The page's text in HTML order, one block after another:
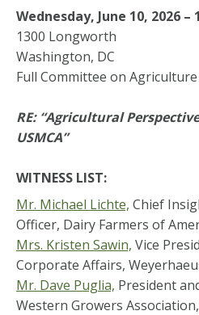
Wednesday, June 10, 2026 –
1300 Longworth
Washington, DC
Full Committee on Agriculture
RE: “Agricultural
USMCA”
WITNESS LIST:
Mr. Michael Lichte, Chief
Officer, Dairy Farmers of
Mrs. Kristen Sawin, Vice
Corporate Affairs,
Mr. Dave Puglia, President
Western Growers